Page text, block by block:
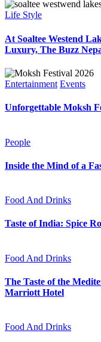
Life Style
At Soaltee Westend
Luxury, The Buzz
Entertainment Events
Unforgettable Moksh
People
Inside the Mind of a
Food And Drinks
Taste of India: Spice
Food And Drinks
The Taste of the
Marriott Hotel
Food And Drinks